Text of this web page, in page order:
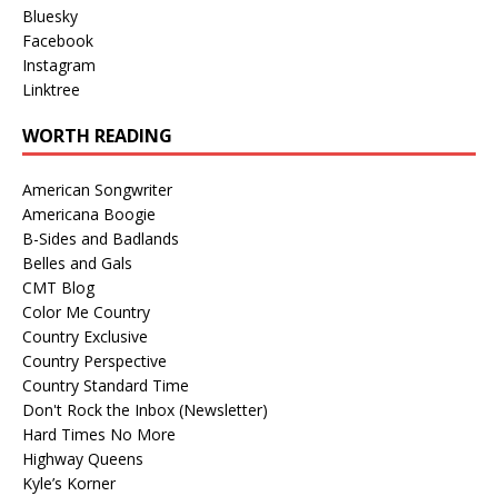
Bluesky
Facebook
Instagram
Linktree
WORTH READING
American Songwriter
Americana Boogie
B-Sides and Badlands
Belles and Gals
CMT Blog
Color Me Country
Country Exclusive
Country Perspective
Country Standard Time
Don't Rock the Inbox (Newsletter)
Hard Times No More
Highway Queens
Kyle’s Korner